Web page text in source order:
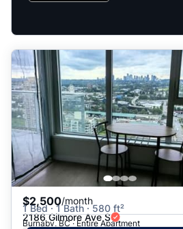
$2,500/month
1 Bed · 1 Bath · 580 ft²
2186 Gilmore Ave S
Burnaby, BC · Entire Apartment